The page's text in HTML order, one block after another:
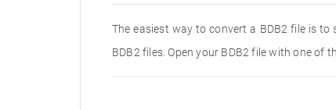
The easiest way to convert a BDB2 file is
BDB2 files. Open your BDB2 file with one of